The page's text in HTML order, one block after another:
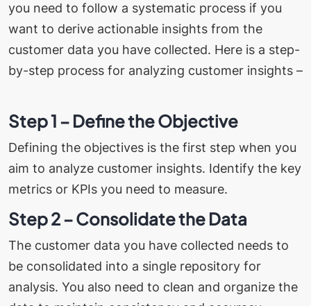
you need to follow a systematic process if you
want to derive actionable insights from the
customer data you have collected. Here is a step-
by-step process for analyzing customer insights –
Step 1 – Define the Objective
Defining the objectives is the first step when you
aim to analyze customer insights. Identify the key
metrics or KPIs you need to measure.
Step 2 – Consolidate the Data
The customer data you have collected needs to
be consolidated into a single repository for
analysis. You also need to clean and organize the